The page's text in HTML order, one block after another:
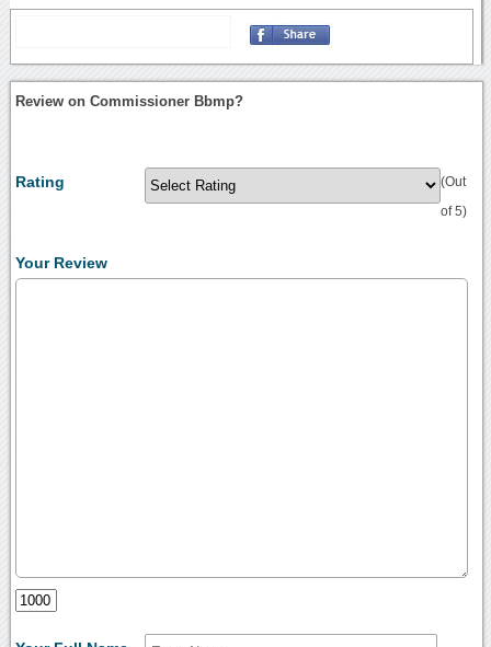
Review on Commissioner Bbmp?
Rating (Out
of 5)
Your Review